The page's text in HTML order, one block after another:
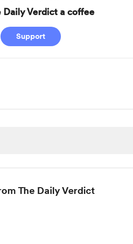
Daily Verdict a coffee
Support
The Daily Verdict